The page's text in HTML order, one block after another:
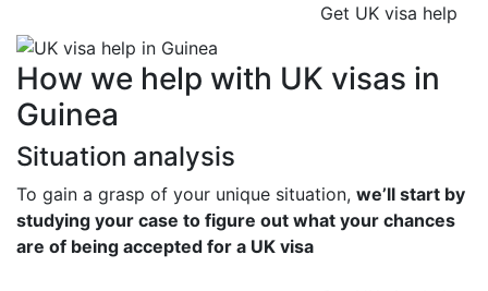
Get UK visa help
How we help with UK visas in
Guinea
Situation analysis
To gain a grasp of your unique situation, we’ll start by
studying your case to figure out what your chances
are of being accepted for a UK visa